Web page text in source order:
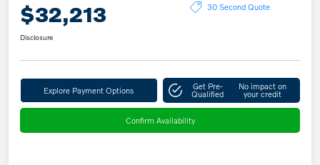
$32,213 30 Second Quote
Disclosure
Explore Payment Options Get Pre-
Qualified
No impact on
your credit
Confirm Availability